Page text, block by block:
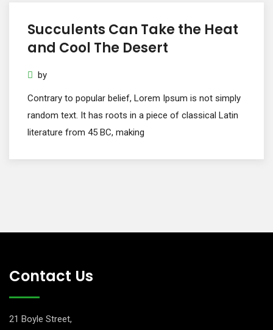
Succulents Can Take the Heat
and Cool The Desert
by
Contrary to popular belief, Lorem Ipsum is not simply
random text. It has roots in a piece of classical Latin
literature from 45 BC, making
Contact Us
21 Boyle Street,